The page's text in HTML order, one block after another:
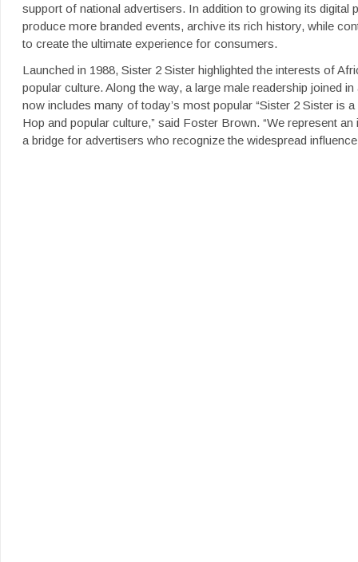
support of national advertisers. In addition to growing its digital
produce more branded events, archive its rich history, while
to create the ultimate experience for consumers.
Launched in 1988, Sister 2 Sister highlighted the interests of
popular culture. Along the way, a large male readership joined
now includes many of today’s most popular “Sister 2 Sister is
Hop and popular culture,” said Foster Brown. “We represent
a bridge for advertisers who recognize the widespread